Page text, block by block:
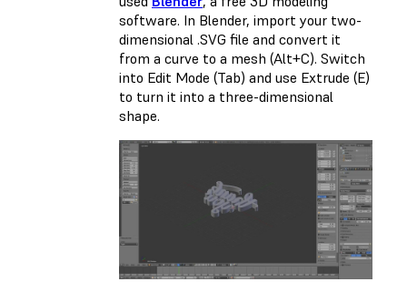
software. In Blender, import your two-
dimensional .SVG file and convert it
from a curve to a mesh (Alt+C). Switch
into Edit Mode (Tab) and use Extrude (E)
to turn it into a three-dimensional
shape.